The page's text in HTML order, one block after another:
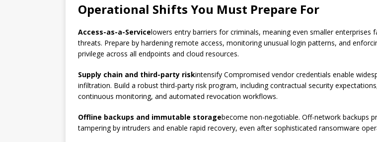
Operational Shifts You Must Prepare For
Access-as-a-Servicelowers entry barriers for criminals, meaning even smaller enterprises
threats. Prepare by hardening remote access, monitoring unusual login patterns, and
privilege across all endpoints and cloud resources.
Supply chain and third-party riskintensify Compromised vendor credentials enable
infiltration. Build a robust third-party risk program, including contractual security
continuous monitoring, and automated revocation workflows.
Offline backups and immutable storagebecome non-negotiable. Off-network backups
tampering by intruders and enable rapid recovery, even after sophisticated ransomware